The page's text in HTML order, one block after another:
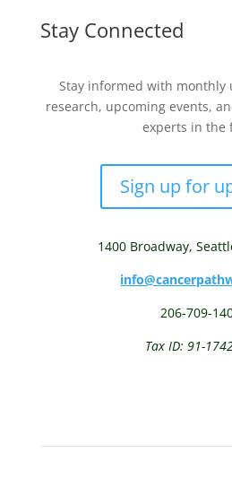
Stay Connected
Stay informed with monthly
research, upcoming events,
experts in the
Sign up for
1400 Broadway,
206-709-
Tax ID: 91-